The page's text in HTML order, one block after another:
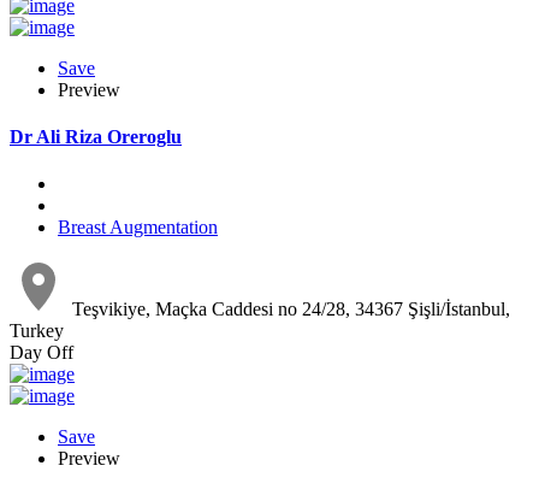
Save
Preview
Dr Ali Riza Oreroglu
Breast Augmentation
Teşvikiye, Maçka Caddesi no 24/28, 34367 Şişli/İstanbul,
Turkey
Day Off
Save
Preview